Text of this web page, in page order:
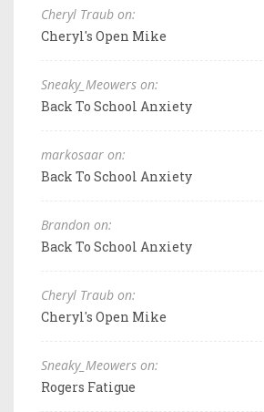
Cheryl Traub on:
Cheryl's Open Mike
Sneaky_Meowers on:
Back To School Anxiety
markosaar on:
Back To School Anxiety
Brandon on:
Back To School Anxiety
Cheryl Traub on:
Cheryl's Open Mike
Sneaky_Meowers on:
Rogers Fatigue